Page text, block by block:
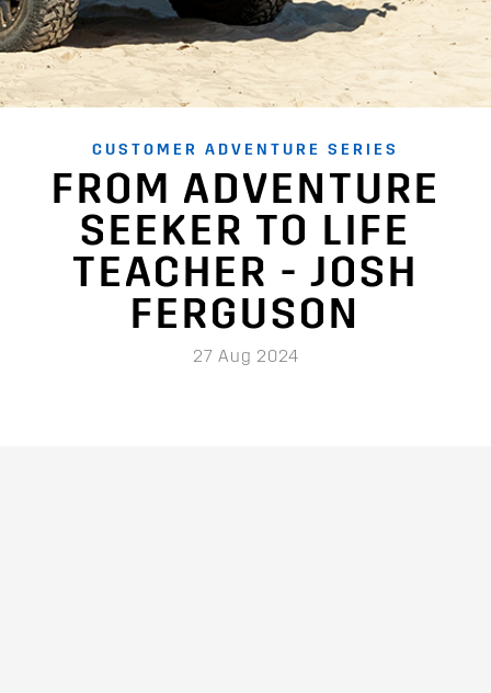
CUSTOMER ADVENTURE SERIES
FROM ADVENTURE
SEEKER TO LIFE
TEACHER - JOSH
FERGUSON
27 Aug 2024